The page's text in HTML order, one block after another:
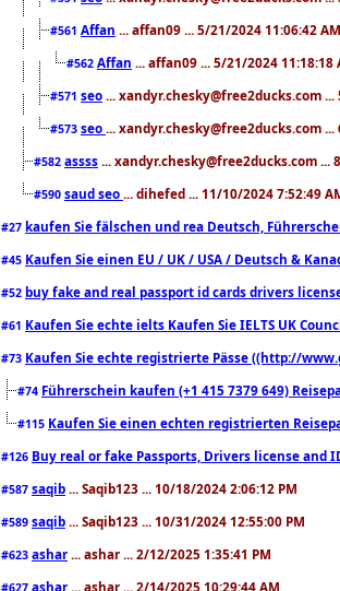
#561 Affan ... affan09 ... 5/21/2024 11:06:42 AM
#562 Affan ... affan09 ... 5/21/2024 11:18:18
#571 seo ... xandyr.chesky@free2ducks.com
#573 seo ... xandyr.chesky@free2ducks.com
#582 assss ... xandyr.chesky@free2ducks.com ...
#590 saud seo ... dihefed ... 11/10/2024 7:52:49
#27 kaufen Sie fälschen und rea Deutsch,
#45 Kaufen Sie einen EU / UK / USA / Deutsch &
#52 buy fake and real passport id cards drivers
#61 Kaufen Sie echte ielts Kaufen Sie IELTS UK
#73 Kaufen Sie echte registrierte Pässe ((http://
#74 Führerschein kaufen (+1 415 7379 649)
#115 Kaufen Sie einen echten registrierten
#126 Buy real or fake Passports, Drivers license
#587 saqib ... Saqib123 ... 10/18/2024 2:06:12 PM
#589 saqib ... Saqib123 ... 10/31/2024 12:55:00 PM
#623 ashar ... ashar ... 2/12/2025 1:35:41 PM
#627 ashar ... ashar ... 2/14/2025 10:29:44 AM